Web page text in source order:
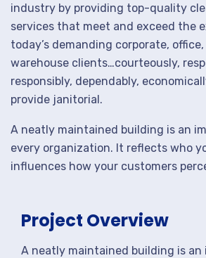
industry by providing top-quality
services that meet and exceed the
today’s demanding corporate,
warehouse clients…courteously,
responsibly, dependably,
provide janitorial.
A neatly maintained building is an
every organization. It reflects who
influences how your customers
Project Overview
A neatly maintained building is